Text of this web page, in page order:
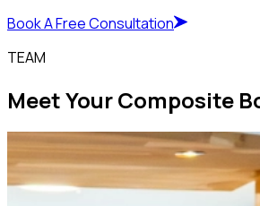
Book A Free Consultation
TEAM
Meet Your Composite